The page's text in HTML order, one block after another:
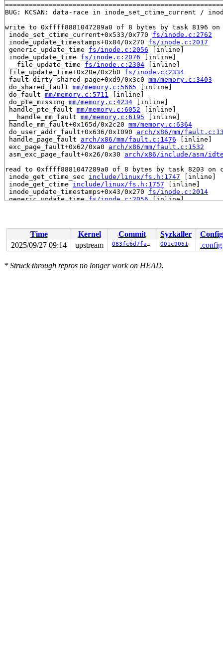
BUG: KCSAN: data-race in inode_set_ctime_current /
write to 0xffff8881047289a0 of 8 bytes by task 8196 on
inode_set_ctime_current+0x533/0x770 fs/inode.c:2762
inode_update_timestamps+0x84/0x270 fs/inode.c:2017
generic_update_time fs/inode.c:2056 [inline]
inode_update_time fs/inode.c:2076 [inline]
__file_update_time fs/inode.c:2304 [inline]
file_update_time+0x20e/0x2b0 fs/inode.c:2334
fault_dirty_shared_page+0xd9/0x3c0 mm/memory.c:3403
do_shared_fault mm/memory.c:5665 [inline]
do_fault mm/memory.c:5711
[inline]
do_pte_missing mm/memory.c:4234 [inline]
handle_pte_fault mm/memory.c:6052 [inline]
__handle_mm_fault mm/memory.c:6195 [inline]
handle_mm_fault+0x165d/0x2c20 mm/memory.c:6364
do_user_addr_fault+0x636/0x1090 arch/x86/mm/
handle_page_fault arch/x86/mm/fault.c:1476 [inline]
exc_page_fault+0x62/0xa0 arch/x86/mm/fault.c:1532
asm_exc_page_fault+0x26/0x30 arch/x86/include/asm/
read to 0xffff8881047289a0 of 8 bytes by task 8203 on
inode_get_ctime_sec include/linux/fs.h:1747 [inline]
inode_get_ctime include/linux/fs.h:1757 [inline]
inode_update_timestamps+0x43/0x270 fs/inode.c:2014
generic_update_time fs/inode.c:2056 [inline]
fault_dirty_shared_page+0xd9/0x3c0 mm/memory.c:3403
do_shared_fault
mm/memory.c:5665 [inline]
do_fault mm/memory.c:5711
[inline]
do_pte_missing mm/memory.c:4234 [inline]
__handle_mm_fault mm/memory.c:6195 [inline]
Time Kernel Commit Syzkaller
Config
2025/09/27 09:14
upstream 083fc6d7fa0d 001c9061 .config
* Struck through repros no longer work on HEAD.